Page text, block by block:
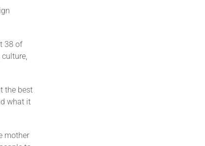
38 of
the best
what it
mother